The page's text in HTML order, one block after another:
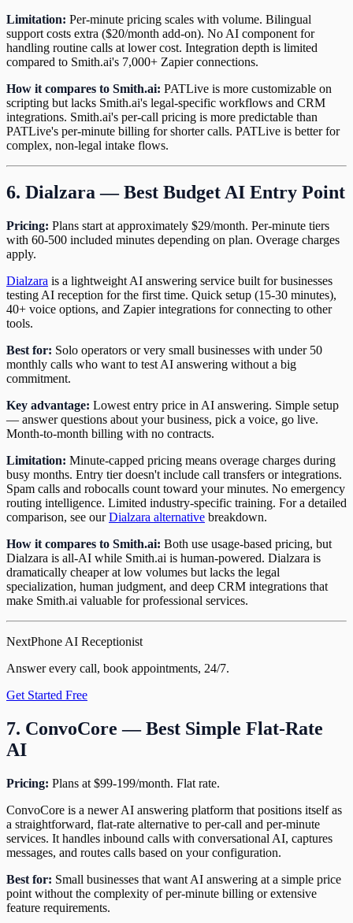
Limitation: Per-minute pricing scales with volume. Bilingual
support costs extra ($20/month add-on). No AI component for
handling routine calls at lower cost. Integration depth is limited
compared to Smith.ai's 7,000+ Zapier connections.
How it compares to Smith.ai: PATLive is more customizable on
scripting but lacks Smith.ai's legal-specific workflows and CRM
integrations. Smith.ai's per-call pricing is more predictable than
PATLive's per-minute billing for shorter calls. PATLive is better for
complex, non-legal intake flows.
6. Dialzara — Best Budget AI Entry Point
Pricing: Plans start at approximately $29/month. Per-minute tiers
with 60-500 included minutes depending on plan. Overage charges
apply.
Dialzara is a lightweight AI answering service built for businesses
testing AI reception for the first time. Quick setup (15-30 minutes),
40+ voice options, and Zapier integrations for connecting to other
tools.
Best for: Solo operators or very small businesses with under 50
monthly calls who want to test AI answering without a big
commitment.
Key advantage: Lowest entry price in AI answering. Simple setup
— answer questions about your business, pick a voice, go live.
Month-to-month billing with no contracts.
Limitation: Minute-capped pricing means overage charges during
busy months. Entry tier doesn't include call transfers or integrations.
Spam calls and robocalls count toward your minutes. No emergency
routing intelligence. Limited industry-specific training. For a detailed
comparison, see ourDialzara alternative breakdown.
How it compares to Smith.ai: Both use usage-based pricing, but
Dialzara is all-AI while Smith.ai is human-powered. Dialzara is
dramatically cheaper at low volumes but lacks the legal
specialization, human judgment, and deep CRM integrations that
make Smith.ai valuable for professional services.
NextPhone AI Receptionist
Answer every call, book appointments, 24/7.
Get Started Free
7. ConvoCore — Best Simple Flat-Rate
AI
Pricing: Plans at $99-199/month. Flat rate.
ConvoCore is a newer AI answering platform that positions itself as
a straightforward, flat-rate alternative to per-call and per-minute
services. It handles inbound calls with conversational AI, captures
messages, and routes calls based on your configuration.
Best for: Small businesses that want AI answering at a simple price
point without the complexity of per-minute billing or extensive
feature requirements.